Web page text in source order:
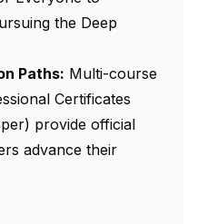
the Deep
Paths: Multi-course
Certificates
) provide official
advance their